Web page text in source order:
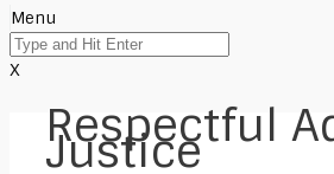
Menu
X
Respectful
Justice